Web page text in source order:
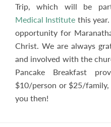
Trip, which will be
Medical Institute this
opportunity for
Christ. We are always
and involved with the
Pancake Breakfast
$10/person or $25/family,
you then!